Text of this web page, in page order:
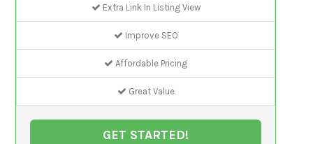
Extra Link In Listing View
Improve SEO
Affordable Pricing
Great Value
GET STARTED!